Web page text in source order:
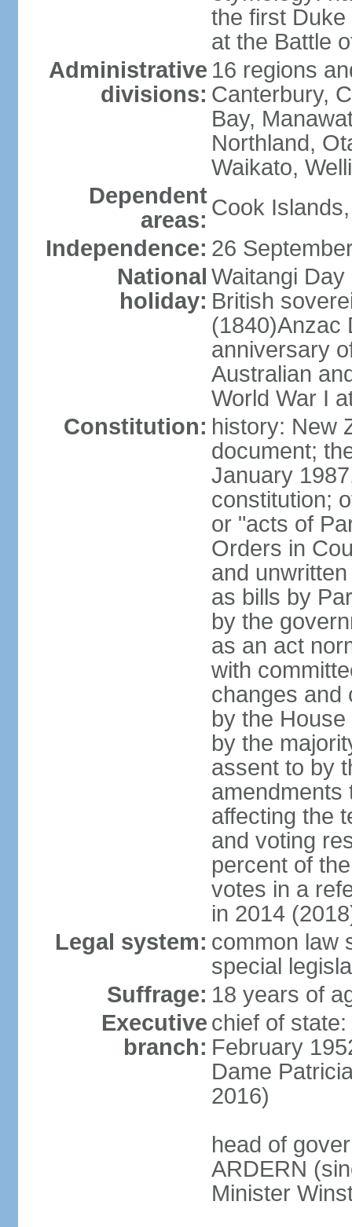
the first
at the Battle
Administrative
divisions:
16 regions
Canterbury,
Bay,
Northland,
Waikato,
Dependent
areas: Cook
Independence: 26
National
holiday:
Waitangi
British
(1840)Anzac
anniversary
Australian
World War I
Constitution: history: New
document;
January
constitution;
or "acts of
Orders in
and
as bills by
by the
as an act
with
changes and
by the
by the
assent to by
amendments
affecting the
and voting
percent of
votes in a
in 2014
Legal system: common law
special
Suffrage: 18 years of
Executive
branch:
chief of
February
Dame
2016)
head of
ARDERN
Minister